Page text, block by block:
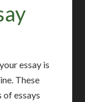
essay is
These
essays